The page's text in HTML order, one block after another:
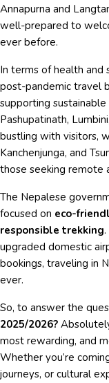
Annapurna and
well-prepared to
ever before.
In terms of health and
post-pandemic travel
supporting
Pashupatinath,
bustling with visitors,
Kanchenjunga, and
those seeking remote
The Nepalese
focused on eco-
responsible trekking
upgraded domestic
bookings, traveling in
ever.
So, to answer the
2025/2026?
most rewarding, and
Whether you’re
journeys, or cultural